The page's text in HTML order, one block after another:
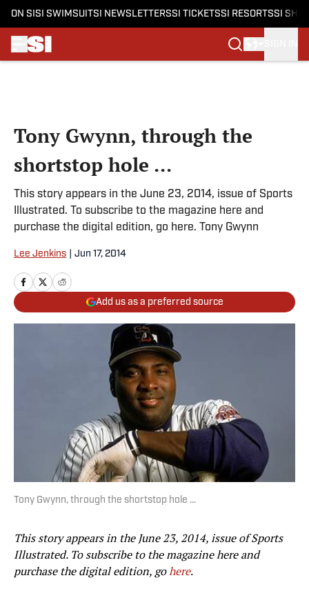
ON SI SI SWIMSUITSI NEWSLETTERSSI TICKETSSI RESORTSSI
Tony Gwynn, through the
shortstop hole ...
This story appears in the June 23, 2014, issue of Sports
Illustrated. To subscribe to the magazine here and
purchase the digital edition, go here. Tony Gwynn
Lee Jenkins Jun 17, 2014
Add us as a preferred source
Tony Gwynn, through the shortstop hole ...
This story appears in the June 23, 2014, issue of Sports
Illustrated. To subscribe to the magazine here and
purchase the digital edition, gohere.